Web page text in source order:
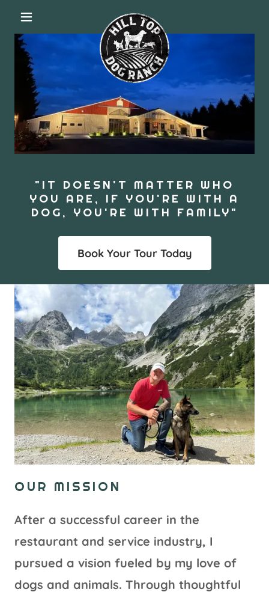
"IT DOESN'T MATTER WHO
YOU ARE, IF YOU'RE WITH A
DOG, YOU'RE WITH FAMILY"
Book Your Tour Today
OUR MISSION
After a successful career in the
restaurant and service industry, I
pursued a vision fueled by my love of
dogs and animals. Through thoughtful